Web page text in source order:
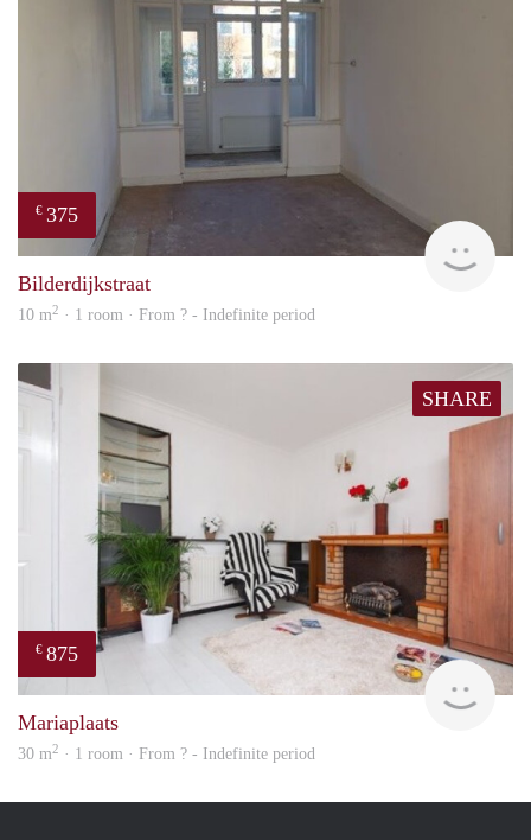
€ 375
Bilderdijkstraat
10 m2 · 1 room · From ? - Indefinite period
SHARE
€ 875
Mariaplaats
30 m2 · 1 room · From ? - Indefinite period